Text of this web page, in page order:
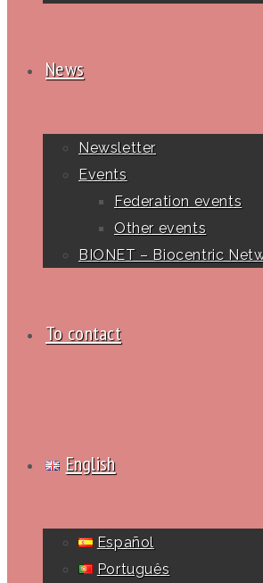
News
Newsletter
Events
Federation events
Other events
BIONET – Biocentric
To contact
English
Español
Português